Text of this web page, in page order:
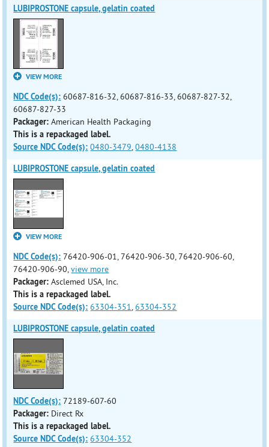
LUBIPROSTONE capsule, gelatin coated
VIEW MORE
NDC Code(s): 60687-816-32, 60687-816-33, 60687-827-32,
60687-827-33
Packager: American Health Packaging
This is a repackaged label.
Source NDC Code(s): 0480-3479,0480-4138
LUBIPROSTONE capsule, gelatin coated
VIEW MORE
NDC Code(s): 76420-906-01, 76420-906-30, 76420-906-60,
76420-906-90,view more
Packager: Asclemed USA, Inc.
This is a repackaged label.
Source NDC Code(s): 63304-351,63304-352
LUBIPROSTONE capsule, gelatin coated
NDC Code(s): 72189-607-60
Packager: Direct Rx
This is a repackaged label.
Source NDC Code(s): 63304-352